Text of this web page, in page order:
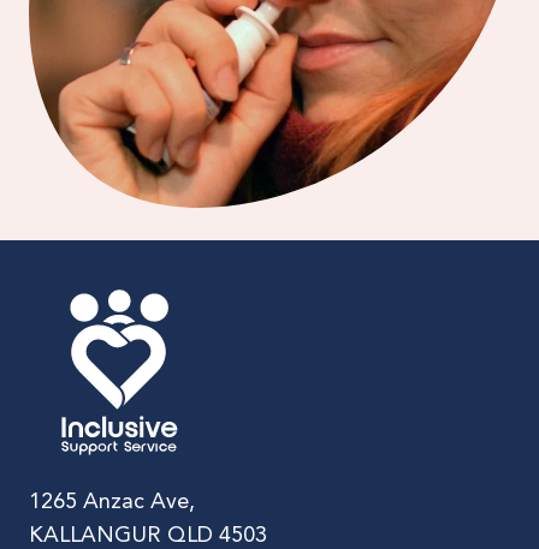
1265 Anzac Ave,
KALLANGUR QLD 4503